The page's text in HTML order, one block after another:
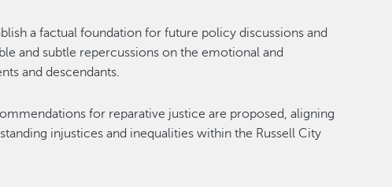
a factual foundation for future policy discussions and
and subtle repercussions on the emotional and
and descendants.
for reparative justice are proposed, aligning
injustices and inequalities within the Russell City